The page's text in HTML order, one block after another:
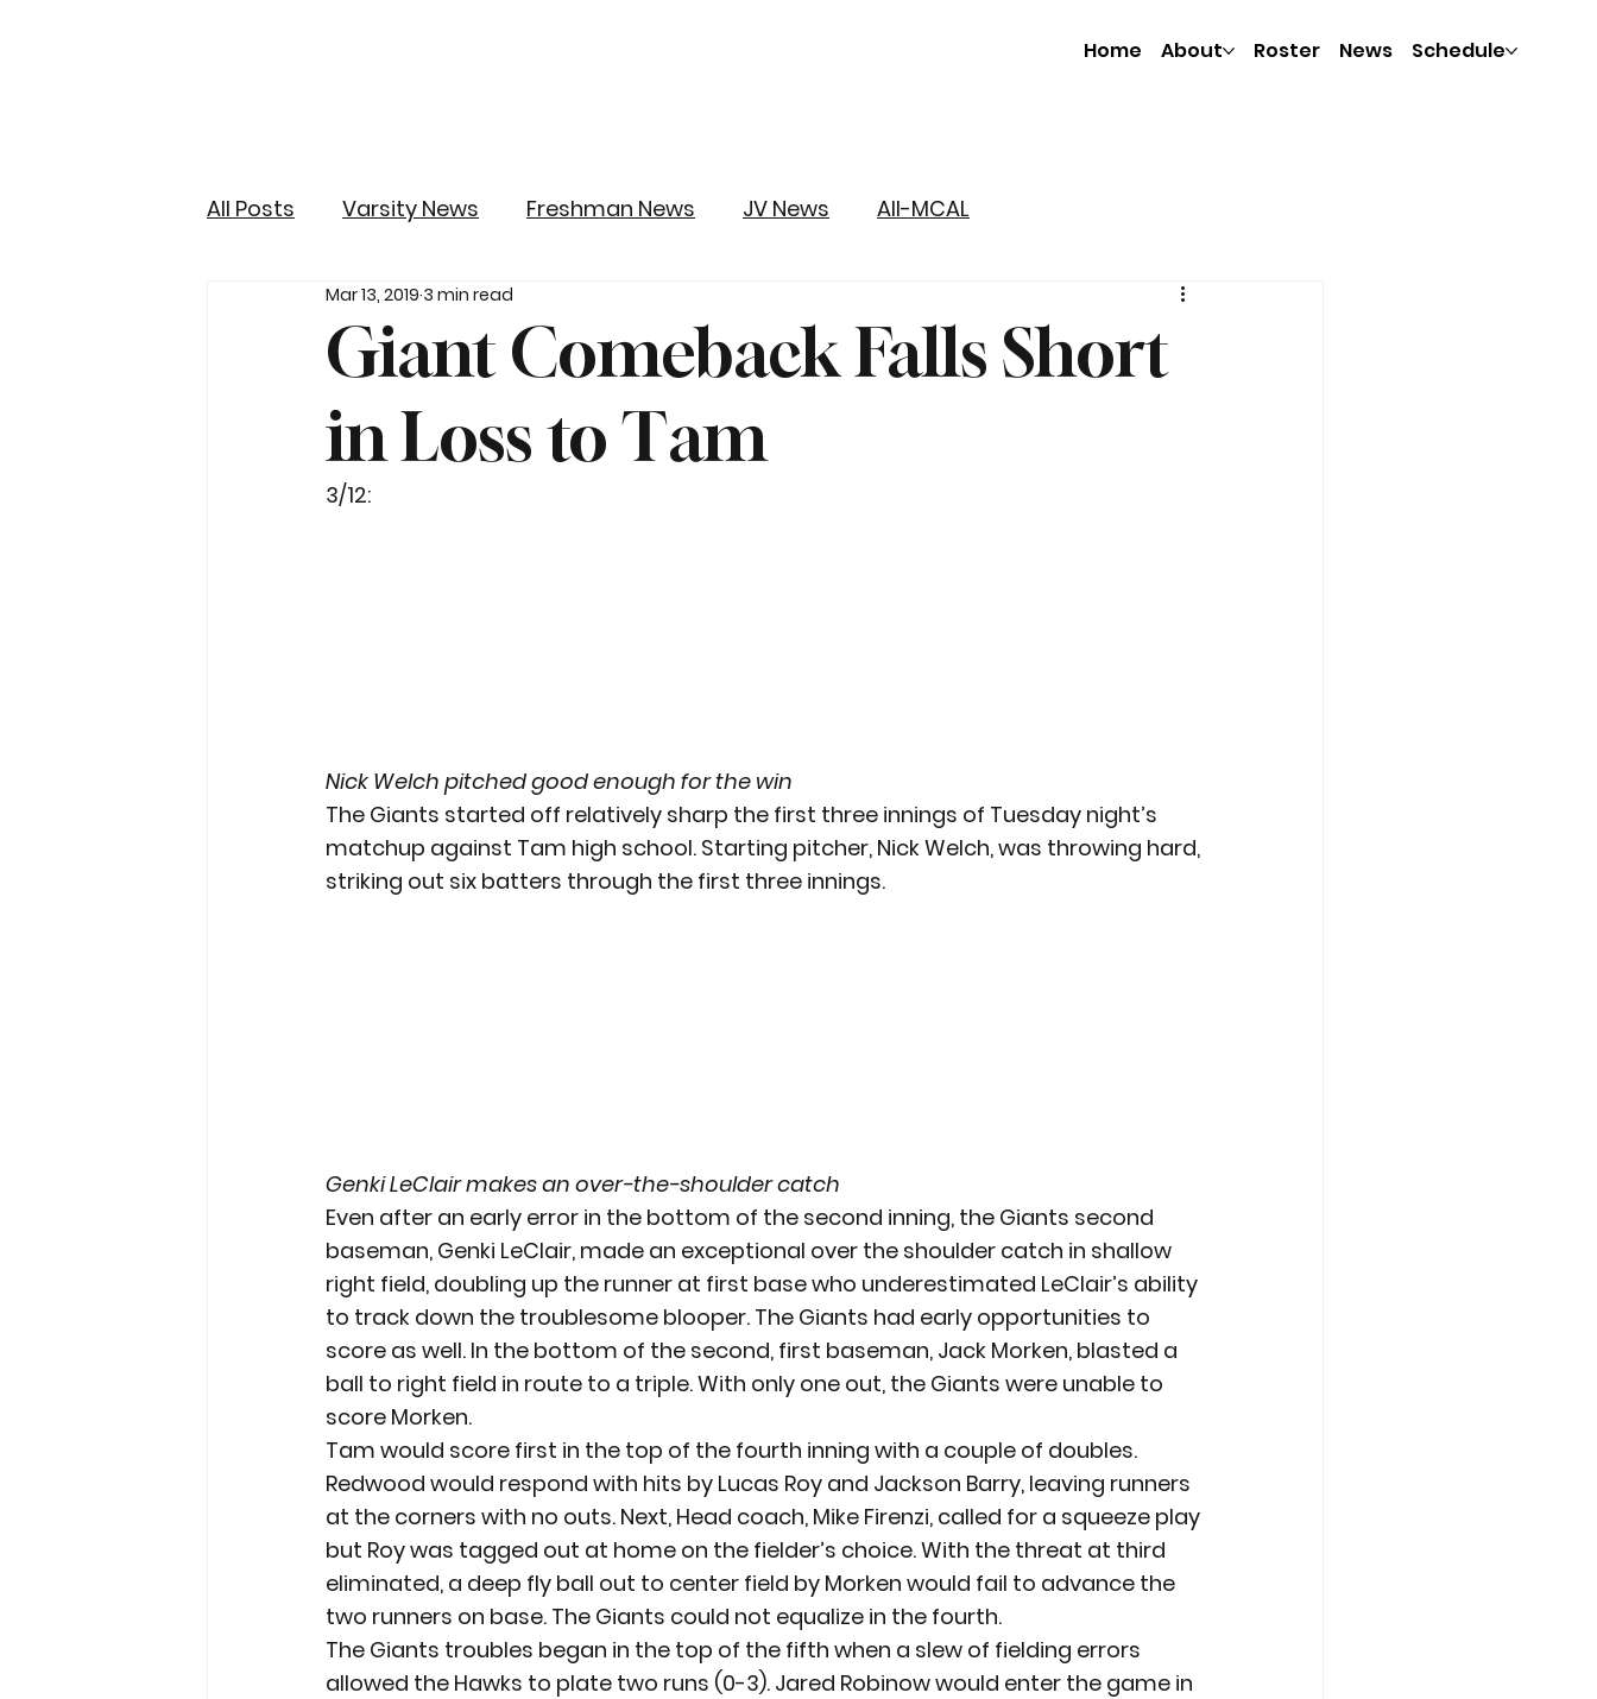
Home About Roster News Schedule
All Posts Varsity News Freshman News JV News All-MCAL
Giant Comeback Falls Short
in Loss to Tam
Mar 13, 20193 min read
3/12:
Nick Welch pitched good enough for the win
The Giants started off relatively sharp the first three innings of Tuesday night’s
matchup against Tam high school. Starting pitcher, Nick Welch, was throwing hard,
striking out six batters through the first three innings.
Genki LeClair makes an over-the-shoulder catch
Even after an early error in the bottom of the second inning, the Giants second
baseman, Genki LeClair, made an exceptional over the shoulder catch in shallow
right field, doubling up the runner at first base who underestimated LeClair’s ability
to track down the troublesome blooper. The Giants had early opportunities to
score as well. In the bottom of the second, first baseman, Jack Morken, blasted a
ball to right field in route to a triple. With only one out, the Giants were unable to
score Morken.
Tam would score first in the top of the fourth inning with a couple of doubles.
Redwood would respond with hits by Lucas Roy and Jackson Barry, leaving runners
at the corners with no outs. Next, Head coach, Mike Firenzi, called for a squeeze play
but Roy was tagged out at home on the fielder’s choice. With the threat at third
eliminated, a deep fly ball out to center field by Morken would fail to advance the
two runners on base. The Giants could not equalize in the fourth.
The Giants troubles began in the top of the fifth when a slew of fielding errors
allowed the Hawks to plate two runs (0-3). Jared Robinow would enter the game in